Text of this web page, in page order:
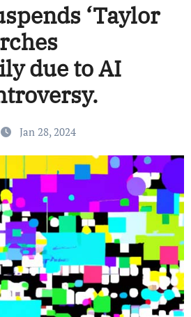
‘Taylor
due to AI
Jan 28, 2024